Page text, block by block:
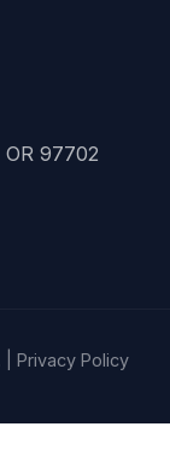
97702
Privacy Policy